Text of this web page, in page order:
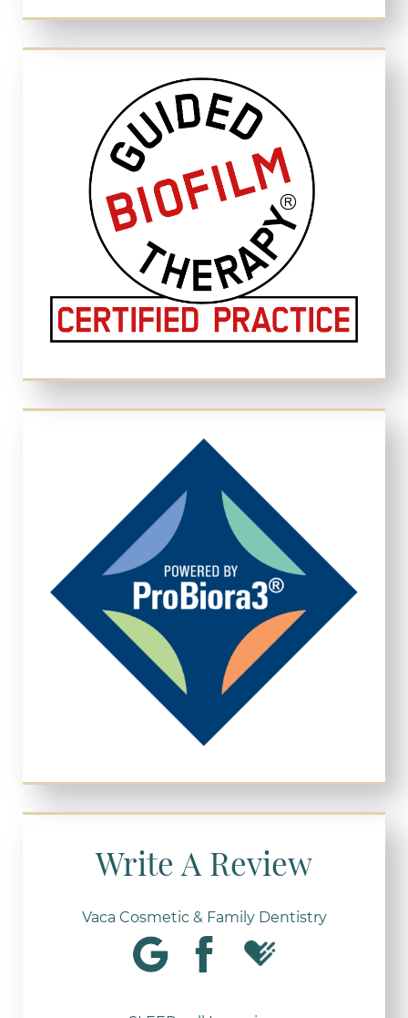
Write A Review
Vaca Cosmetic & Family Dentistry